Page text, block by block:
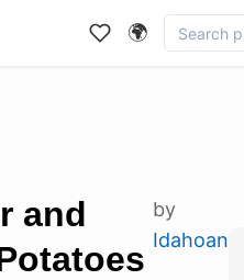
🌍
and
by
Idahoan